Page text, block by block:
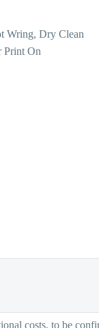
Wring, Dry Clean
Print On